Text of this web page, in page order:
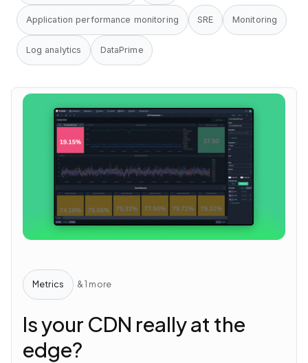
Application performance monitoring SRE Monitoring
Log analytics DataPrime
Metrics & 1 more
Is your CDN really at the
edge?